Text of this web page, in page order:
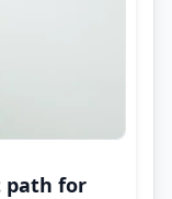
path for